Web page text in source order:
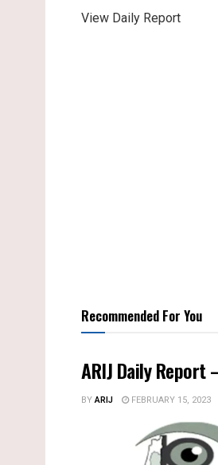
View Daily Report
Recommended For You
ARIJ Daily Report
BYARIJ FEBRUARY 15, 2023